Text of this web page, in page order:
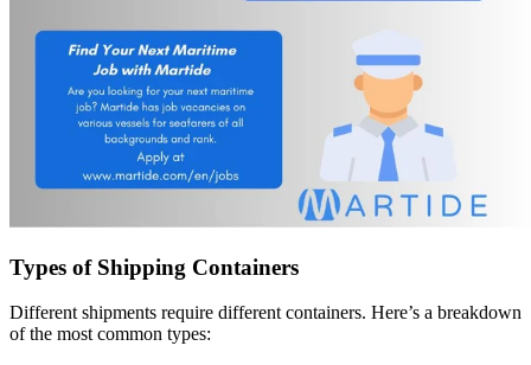
Types of Shipping Containers
Different shipments require different containers. Here’s a breakdown
of the most common types: